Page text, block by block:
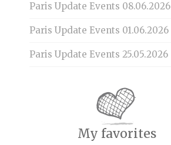
Paris Update Events 08.06.2026
Paris Update Events 01.06.2026
Paris Update Events 25.05.2026
My favorites